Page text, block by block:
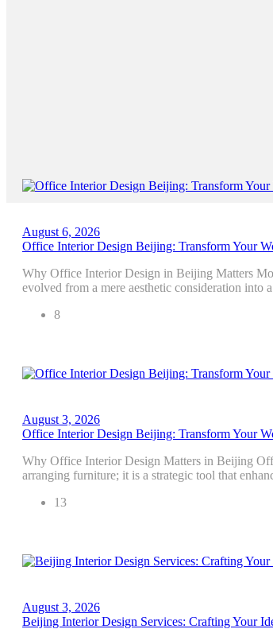
August 6, 2026
Office Interior Design Beijing: Transform Your
Why Office Interior Design in Beijing Matters
evolved from a mere aesthetic consideration
8
August 3, 2026
Office Interior Design Beijing: Transform Your
Why Office Interior Design Matters in Beijing
arranging furniture; it is a strategic tool that
13
August 3, 2026
Beijing Interior Design Services: Crafting Your